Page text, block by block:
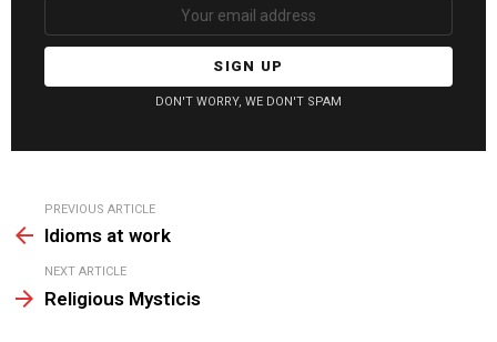
DON'T WORRY, WE DON'T SPAM
more
PREVIOUS ARTICLE
Idioms at work
NEXT ARTICLE
Religious Mysticis